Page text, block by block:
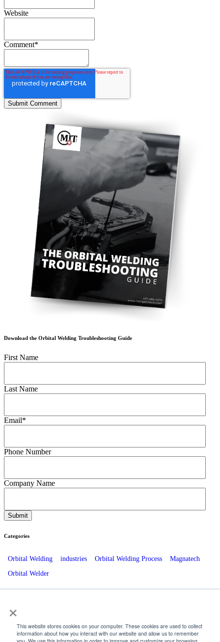
×
This website stores cookies on your computer. These cookies are used to collect
information about how you interact with our website and allow us to remember
Website
Comment*
Download the Orbital Welding Troubleshooting Guide
First Name
Last Name
Email*
Phone Number
Company Name
Categories
Orbital Welding industries Orbital Welding Process
Magnatech
Orbital Welder
The Role Of ESCO Beveling Equipment in Energy Plant Outages
How Orbital Welding Enhances Brewery and Distillery Operations